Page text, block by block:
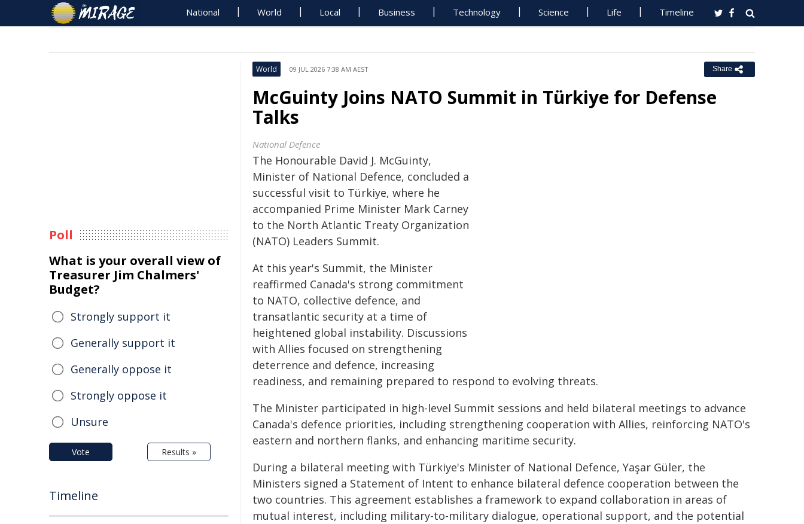
National World Local Business Technology Science Life Timeline
World 09 JUL 2026 7:38 AM AEST Share
McGuinty Joins NATO Summit in Türkiye for Defense
Talks
National Defence
The Honourable David J. McGuinty,
Minister of National Defence, concluded a
successful visit to Türkiye, where he
accompanied Prime Minister Mark Carney
to the North Atlantic Treaty Organization
(NATO) Leaders Summit.
At this year's Summit, the Minister
reaffirmed Canada's strong commitment
to NATO, collective defence, and
transatlantic security at a time of
heightened global instability. Discussions
with Allies focused on strengthening
deterrence and defence, increasing
readiness, and remaining prepared to respond to evolving threats.
The Minister participated in high-level Summit sessions and held bilateral meetings to advance
Canada's defence priorities, including strengthening cooperation with Allies, reinforcing NATO's
eastern and northern flanks, and enhancing maritime security.
During a bilateral meeting with Türkiye's Minister of National Defence, Yaşar Güler, the
Ministers signed a Statement of Intent to enhance bilateral defence cooperation between the
two countries. This agreement establishes a framework to expand collaboration in areas of
mutual interest, including military-to-military dialogue, operational support, and the potential
Poll
What is your overall view of
Treasurer Jim Chalmers'
Budget?
Strongly support it
Generally support it
Generally oppose it
Strongly oppose it
Unsure
Vote Results »
Timeline